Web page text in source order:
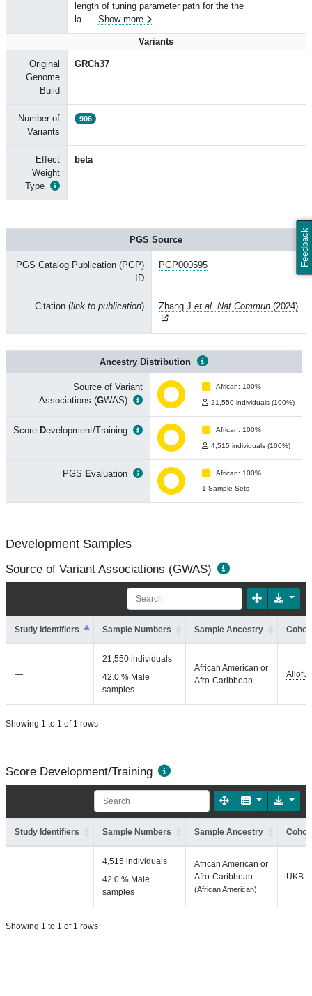
Feedback
length of tuning parameter path for the the
la... Show more
Variants
Original
Genome
Build
GRCh37
Number of
Variants
906
Effect
Weight
Type
beta
PGS Source
PGS Catalog Publication (PGP)
ID
PGP000595
Citation (link to publication) Zhang J et al. Nat Commun (2024)
Ancestry Distribution
Source of Variant
Associations (GWAS)
African: 100%
21,550 individuals (100%)
Score Development/Training African: 100%
4,515 individuals (100%)
PGS Evaluation
African: 100%
1 Sample Sets
Development Samples
Source of Variant Associations (GWAS)
Study Identifiers Sample Numbers Sample Ancestry
—
21,550 individuals
42.0 % Male
samples
African American or
Afro-Caribbean
Showing 1 to 1 of 1 rows
Score Development/Training
Study Identifiers Sample Numbers Sample Ancestry
—
4,515 individuals
42.0 % Male
samples
African American or
Afro-Caribbean
(African American)
UKB
Showing 1 to 1 of 1 rows